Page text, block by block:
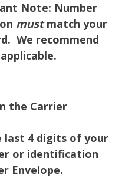
Note: Number
must match your
We recommend
the Carrier
last 4 digits of your
or identification
Envelope.